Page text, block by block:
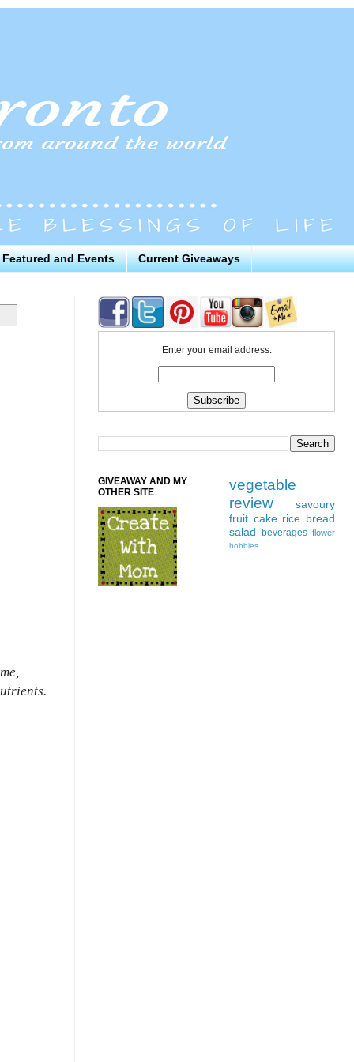
Featured and Events Current Giveaways
Enter your email address:
GIVEAWAY AND MY
OTHER SITE
vegetable
review
savoury
fruit cake rice bread
salad beverages flower
hobbies